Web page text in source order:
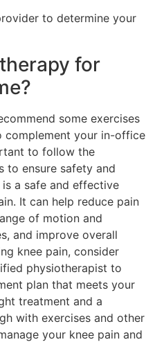
to determine your
for
some exercises
complement your in-office
to follow the
to ensure safety and
a safe and effective
It can help reduce pain
of motion and
and improve overall
knee pain, consider
physiotherapist to
plan that meets your
treatment and a
with exercises and other
your knee pain and